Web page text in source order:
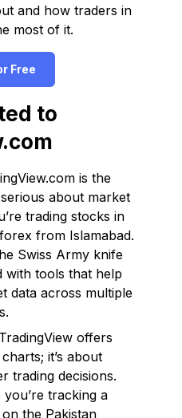
and how traders in
most of it.
Free
to
is the
about market
trading stocks in
from Islamabad.
Swiss Army knife
tools that help
data across multiple
offers
it’s about
trading decisions.
tracking a
the Pakistan